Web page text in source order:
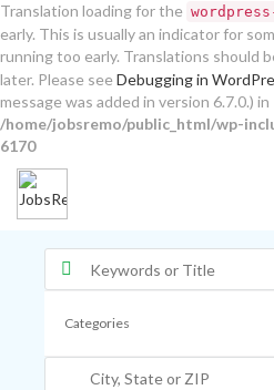
Translation loading for the
early. This is usually an indicator for
running too early. Translations should
later. Please see Debugging in
message was added in version 6.7.0.) in
/home/jobsremo/public_html/wp-
6170